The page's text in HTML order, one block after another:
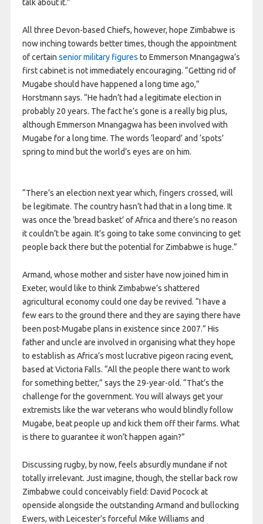
talk about it.”
All three Devon-based Chiefs, however, hope Zimbabwe is
now inching towards better times, though the appointment
of certain senior military figures to Emmerson Mnangagwa’s
first cabinet is not immediately encouraging. “Getting rid of
Mugabe should have happened a long time ago,”
Horstmann says. “He hadn’t had a legitimate election in
probably 20 years. The fact he’s gone is a really big plus,
although Emmerson Mnangagwa has been involved with
Mugabe for a long time. The words ‘leopard’ and ‘spots’
spring to mind but the world’s eyes are on him.
“There’s an election next year which, fingers crossed, will
be legitimate. The country hasn’t had that in a long time. It
was once the ‘bread basket’ of Africa and there’s no reason
it couldn’t be again. It’s going to take some convincing to get
people back there but the potential for Zimbabwe is huge.”
Armand, whose mother and sister have now joined him in
Exeter, would like to think Zimbabwe’s shattered
agricultural economy could one day be revived. “I have a
few ears to the ground there and they are saying there have
been post-Mugabe plans in existence since 2007.” His
father and uncle are involved in organising what they hope
to establish as Africa’s most lucrative pigeon racing event,
based at Victoria Falls. “All the people there want to work
for something better,” says the 29-year-old. “That’s the
challenge for the government. You will always get your
extremists like the war veterans who would blindly follow
Mugabe, beat people up and kick them off their farms. What
is there to guarantee it won’t happen again?”
Discussing rugby, by now, feels absurdly mundane if not
totally irrelevant. Just imagine, though, the stellar back row
Zimbabwe could conceivably field: David Pocock at
openside alongside the outstanding Armand and bullocking
Ewers, with Leicester’s forceful Mike Williams and